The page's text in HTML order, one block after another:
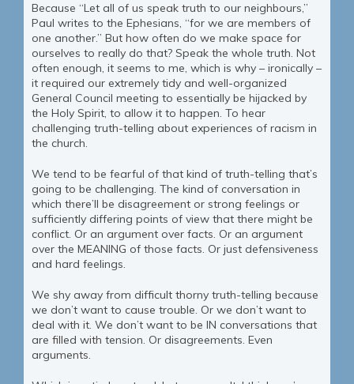
Because “Let all of us speak truth to our neighbours,”
Paul writes to the Ephesians, “for we are members of
one another.” But how often do we make space for
ourselves to really do that? Speak the whole truth. Not
often enough, it seems to me, which is why – ironically –
it required our extremely tidy and well-organized
General Council meeting to essentially be hijacked by
the Holy Spirit, to allow it to happen. To hear
challenging truth-telling about experiences of racism in
the church.
We tend to be fearful of that kind of truth-telling that’s
going to be challenging. The kind of conversation in
which there’ll be disagreement or strong feelings or
sufficiently differing points of view that there might be
conflict. Or an argument over facts. Or an argument
over the MEANING of those facts. Or just defensiveness
and hard feelings.
We shy away from difficult thorny truth-telling because
we don’t want to cause trouble. Or we don’t want to
deal with it. We don’t want to be IN conversations that
are filled with tension. Or disagreements. Even
arguments.